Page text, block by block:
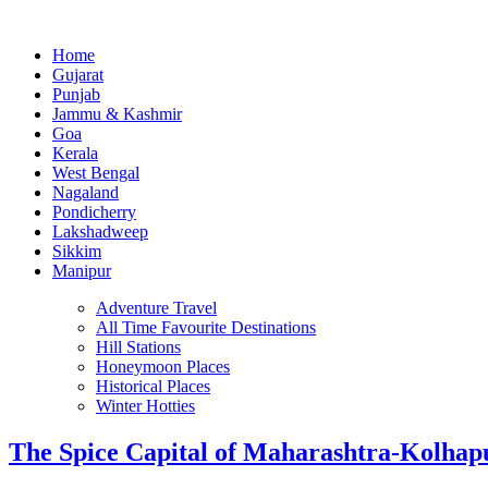
Home
Gujarat
Punjab
Jammu & Kashmir
Goa
Kerala
West Bengal
Nagaland
Pondicherry
Lakshadweep
Sikkim
Manipur
Adventure Travel
All Time Favourite Destinations
Hill Stations
Honeymoon Places
Historical Places
Winter Hotties
The Spice Capital of Maharashtra-